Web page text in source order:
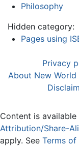
Philosophy
Hidden category:
Pages using
Privacy
About New
Content is available
Attribution/Share-
apply. See Terms of